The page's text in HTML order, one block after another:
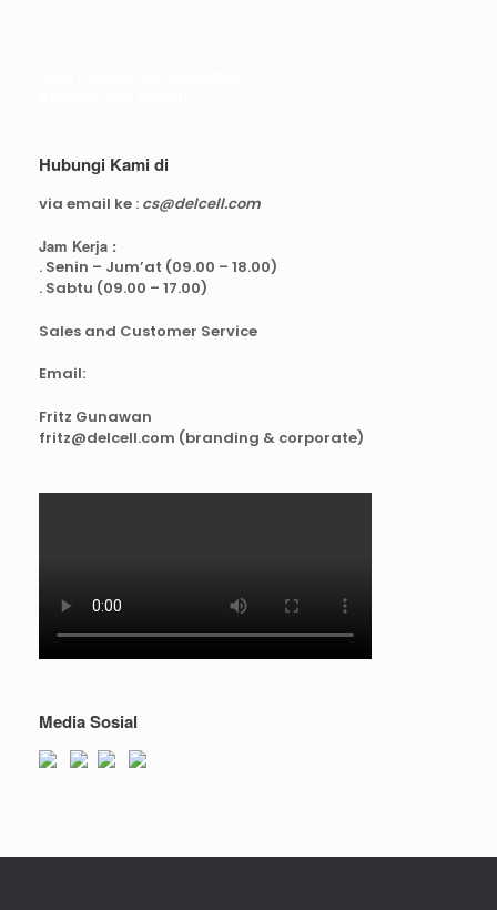
Hubungi Kami di
via email ke : cs@delcell.com
Jam Kerja :
. Senin – Jum’at (09.00 – 18.00)
. Sabtu (09.00 – 17.00)
Sales and Customer Service
Email:
Fritz Gunawan
fritz@delcell.com (branding & corporate)
Media Sosial